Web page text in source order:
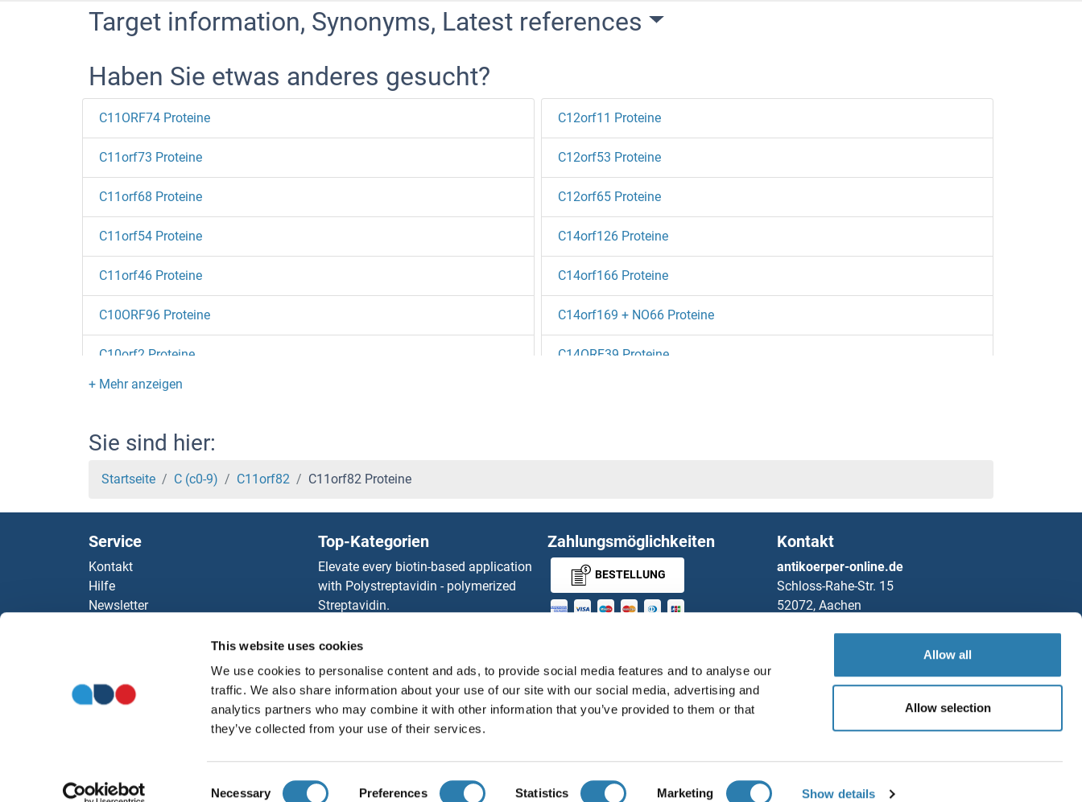
This website uses cookies
We use cookies to personalise content and ads, to provide social media features and to analyse our
traffic. We also share information about your use of our site with our social media, advertising and
analytics partners who may combine it with other information that you’ve provided to them or that
they’ve collected from your use of their services.
Necessary Preferences Statistics Marketing Show details
Allow all
Allow selection
Target information, Synonyms, Latest references
Haben Sie etwas anderes gesucht?
C11ORF74 Proteine
C11orf73 Proteine
C11orf68 Proteine
C11orf54 Proteine
C11orf46 Proteine
C10ORF96 Proteine
C10orf2 Proteine
C10orf10 Proteine
C-Type Lectin Domain Family 6, Member A Proteine
C-Type Lectin Domain Family 4, Member M Proteine
C-Type Lectin Domain Family 2, Member I Proteine
C-Type Lectin Domain Family 1, Member B Proteine
c-Rel Proteine
C-JUN Proteine
BZW2 Proteine
C12orf11 Proteine
C12orf53 Proteine
C12orf65 Proteine
C14orf126 Proteine
C14orf166 Proteine
C14orf169 + NO66 Proteine
C14ORF39 Proteine
C16orf61 Proteine
C16orf80 Proteine
C17orf37 Proteine
C17orf70 Proteine
C17orf75 Proteine
C18orf54 Proteine
Sie sind hier:
Startseite C (c0-9) C11orf82 C11orf82 Proteine
Service
Kontakt
Hilfe
Newsletter
Top-Kategorien
Elevate every biotin-based application
with Polystreptavidin - polymerized
Streptavidin.
Rabbit RFP Antibody
Rockland Original products
ELISA Kits
antibodies online purchase process
Unsere Distributoren
Zahlungsmöglichkeiten
BESTELLUNG
GUARANTEE
Kontakt
antikoerper-online.de
Schloss-Rahe-Str. 15
52072, Aachen
+49 (0)241 95 163 153
+49 (0)241 95 163 155
Rockland Immunochemicals, Inc.
Deutsch Deutschland
Speichern / Teilen